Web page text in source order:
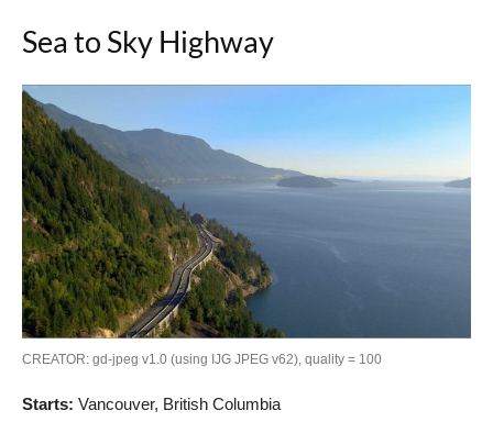
Sea to Sky Highway
CREATOR: gd-jpeg v1.0 (using IJG JPEG v62), quality = 100
Starts: Vancouver, British Columbia